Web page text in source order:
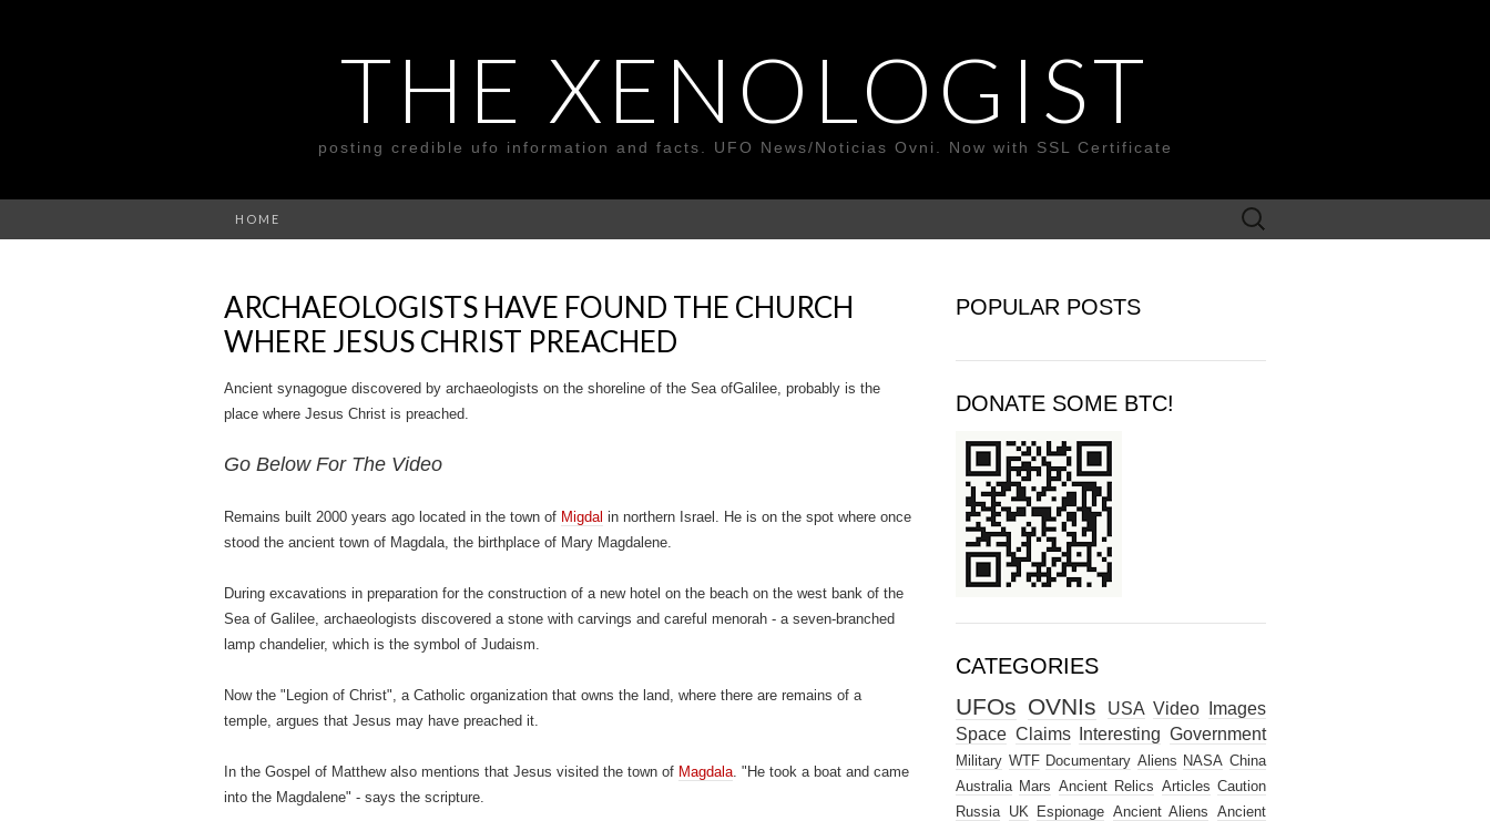
THE XENOLOGIST
posting credible ufo information and facts. UFO News/Noticias Ovni. Now with SSL Certificate
HOME
Search
for:
ARCHAEOLOGISTS HAVE FOUND THE CHURCH
WHERE JESUS CHRIST PREACHED
Ancient synagogue discovered by archaeologists on the shoreline of the Sea of ​​Galilee, probably is the
place where Jesus Christ is preached.
Go Below For The Video
Remains built 2000 years ago located in the town of Migdal in northern Israel. He is on the spot where once
stood the ancient town of Magdala, the birthplace of Mary Magdalene.
During excavations in preparation for the construction of a new hotel on the beach on the west bank of the
Sea of ​​Galilee, archaeologists discovered a stone with carvings and careful menorah - a seven-branched
lamp chandelier, which is the symbol of Judaism.
Now the "Legion of Christ", a Catholic organization that owns the land, where there are remains of a
temple, argues that Jesus may have preached it.
In the Gospel of Matthew also mentions that Jesus visited the town of Magdala. "He took a boat and came
into the Magdalene" - says the scripture.
POPULAR POSTS
DONATE SOME BTC!
CATEGORIES
UFOs OVNIs USA Video
Images
Space Claims Interesting Government
Military WTF Documentary Aliens NASA China
Australia Mars Ancient Relics Articles Caution
Russia UK Espionage Ancient Aliens
Ancient